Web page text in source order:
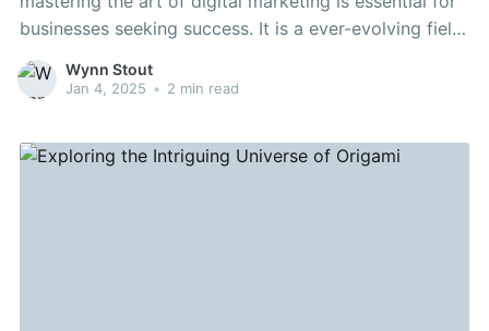
businesses seeking success. It is a ever-evolving field
that demands continuous adaptation and creativity.
Whether you're a small business owner or part of a
can make a huge impact
Wynn Stout
Jan 4, 2025 • 2 min read